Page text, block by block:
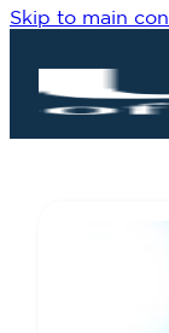
Skip to main